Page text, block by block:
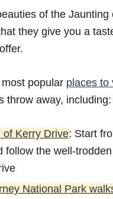
of the Jaunting
they give you a
popular places to
throw away, including:
of Kerry Drive: Start
follow the well-
National Park